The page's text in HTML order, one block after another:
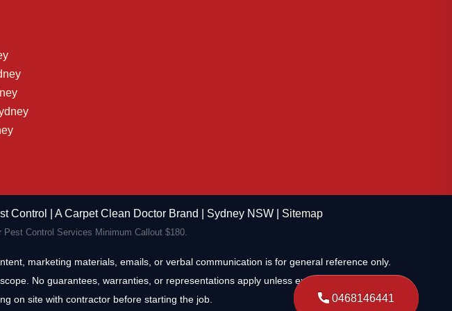
Control | A Carpet Clean Doctor Brand | Sydney NSW | Sitemap
Pest Control Services Minimum Callout $180.
marketing materials, emails, or verbal communication is for general reference only.
No guarantees, warranties, or representations apply unless expressly stated and
on site with contractor before starting the job.
0468146441